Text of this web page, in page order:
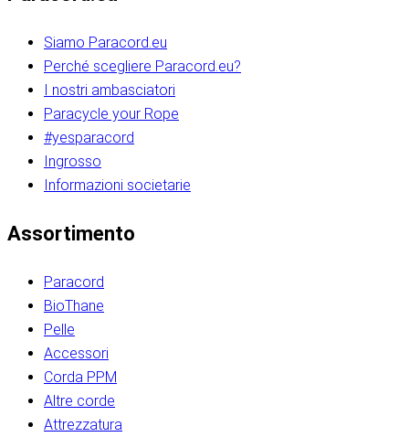
Siamo Paracord.eu
Perché scegliere Paracord.eu?
I nostri ambasciatori
Paracycle your Rope
#yesparacord
Ingrosso
Informazioni societarie​​​​‌ ‍ ​‍​‍‌‍ ‌ ​‍‌‍‍‌‌‍‌ ‌‍‍‌‌‍ ‍​‍​‍​ ‍‍​‍​‍‌ ​ ‌‍​‌‌‍ ‍‌‍‍‌‌ ‌​‌ ‍‌​‍ ‍‌‍‍‌‌‍ ​‍​‍​‍ ​​‍​‍‌‍‍​‌ ​‍‌‍‌‌‌‍‌‍​‍​‍​ ‍‍​‍​‍‌‍‍​‌ ‌​‌ ‌​‌ ​​‌ ​ ​ ‍‍​‍ ​‍ ‌ ​​‌‍​‌‌ ​‍‌‍​‌‌‍​ ‌‍ ‌ ​‍‌‍‌​​‍ ‍‌ ​ ‌‍​‌‌‍ ‍‌‍‍‌‌ ‌​‌ ‍‌​‍ ‍‌ ​ ‌ ‌​‌ ‌‌‌‍‌​‌‍‍‌‌‍ ​‍ ‌‍‍‌‌‍ ‍‌ ‌​‌‍‌‌‌‍ ‍‌ ‌​​‍ ‌‍‌‌‌‍‌​‌‍‍‌‌ ‌​​‍ ‌‍ ‌‌‍ ‌‍‌​‌‍‌‌​ ‌‌ ​​‌ ​‍‌‍‌‌‌ ​ ‌‍‌‌‌‍ ‍‌ ‌​‌‍​‌‌ ‌​‌‍‍‌‌‍ ‌‍ ‍​ ‍ ‌‍‍‌‌‍‌​​ ‌‌‍‌‍‌‍ ‌‍ ‌ ‌​‌‍‌‌‌ ​‍​‍ ‌‌‍​‍‌ ​‍‌‍​‌‌‍ ‍‌‍‌​​‍ ‌‌‍‍‌‌‍ ‌‌ ​​‌ ​‍‌‍‍‌‌‍ ‍‌ ‌​​ ‍ ‌ ‌​‌ ‍‌‌ ​​‌‍‌‌​ ‌‌ ‌​‌ ​‍‌‍​‌‌‍ ‍‌ ​ ‌‍ ​‌‍​‌‌ ‌​‌‍‌‌‌‍‌​​‍ ‌‌‍ ‌‌‍‌‌‌ ​ ‌ ​ ‌‍​‌‌‍‌ ‌‍‌‌​ ‍ ‌ ​​‌‍​‌‌ ‌​‌‍‍​​ ‌‌ ‌‍‌‍​‌‌‍ ​‌ ‌‌‌‍‌‌​‍ ‍‌‍‍‌‌ ‌​‌‌ ‌​‍‌‌‌‌​​ ‌‍​‍‌‍​‌‌ ​ ‌‍‌‌‌‌‌‌‌ ​‍‌‍ ​​ ‌‌‍‍​‌ ‌​‌ ‌​‌ ​​‌ ​ ​‍‌‌​ ​ ‌​​‌​‍‌‌​ ​‍‌​‌‍​‍‌‌​ ​‍‌​‌‍‌ ​​‌‍​‌‌ ​‍‌‍​‌‌‍​ ‌‍ ‌ ​‍‌‍‌​​‍ ‍‌ ​ ‌‍​‌‌‍ ‍‌‍‍‌‌ ‌​‌ ‍‌​‍ ‍‌ ​ ‌ ‌​‌ ‌‌‌‍‌​‌‍‍‌‌‍ ​‍‌‍‌‍‍‌‌‍‌​​ ‌‌‍‌‍‌‍ ‌‍ ‌ ‌​‌‍‌‌‌ ​‍​‍ ‌‌‍​‍‌ ​‍‌‍​‌‌‍ ‍‌‍‌​​‍ ‌‌‍‍‌‌‍ ‌‌ ​​‌ ​‍‌‍‍‌‌‍ ‍‌ ‌​​‍‌‍‌ ‌​‌ ‍‌‌ ​​‌‍‌‌​ ‌‌ ‌​‌ ​‍‌‍​‌‌‍ ‍‌ ​ ‌‍ ​‌‍​‌‌ ‌​‌‍‌‌‌‍‌​​‍ ‌‌‍ ‌‌‍‌‌‌ ​ ‌ ​ ‌‍​‌‌‍‌ ‌‍‌‌​‍‌‍‌ ​​‌‍​‌‌ ‌​‌‍‍​​ ‌‌ ‌‍‌‍​‌‌‍ ​‌ ‌‌‌‍‌‌​‍ ‍‌‍‍‌‌ ‌​‌‌ ‌​‍‌‌‌‌​​‍‌‍‌ ​​‌‍‌‌‌ ​‍‌ ​ ‌ ​​‌‍‌‌‌‍​ ‌ ‌​‌‍‍‌‌ ‌‍‌‍‌‌​ ‌‌ ​​‌ ‌‌‌‍​‍‌‍ ​‌‍‍‌‌ ​ ‌‍‍​‌‍‌‌‌‍‌​​‍​‍‌ ‌​​​​‌ ‍ ​‍​‍‌‍ ‌ ​‍‌‍‍‌‌‍‌ ‌‍‍‌‌‍ ‍​‍​‍​ ‍‍​‍​‍‌ ​ ‌‍​‌‌‍ ‍‌‍‍‌‌ ‌​‌ ‍‌​‍ ‍‌‍‍‌‌‍ ​‍​‍​‍ ​​‍​‍‌‍‍​‌ ​‍‌‍‌‌‌‍‌‍​‍​‍​ ‍‍​‍​‍‌‍‍​‌ ‌​‌ ‌​‌ ​​‌ ​ ​ ‍‍​‍ ​‍ ‌ ​​‌‍​‌‌ ​‍‌‍​‌‌‍​ ‌‍ ‌ ​‍‌‍‌​​‍ ‍‌ ​ ‌‍​‌‌‍ ‍‌‍‍‌‌ ‌​‌ ‍‌​‍ ‍‌ ​ ‌ ‌​‌ ‌‌‌‍‌​‌‍‍‌‌‍ ​‍ ‌‍‍‌‌‍ ‍‌ ‌​‌‍‌‌‌‍ ‍‌ ‌​​‍ ‌‍‌‌‌‍‌​‌‍‍‌‌ ‌​​‍ ‌‍ ‌‌‍ ‌‍‌​‌‍‌‌​ ‌‌ ​​‌ ​‍‌‍‌‌‌ ​ ‌‍‌‌‌‍ ‍‌ ‌​‌‍​‌‌ ‌​‌‍‍‌‌‍ ‌‍ ‍​ ‍ ‌‍‍‌‌‍‌​​ ‌‌‍‌‍‌‍ ‌‍ ‌ ‌​‌‍‌‌‌ ​‍​‍ ‌‌‍​‍‌ ​‍‌‍​‌‌‍ ‍‌‍‌​​‍ ‌‌‍‍‌‌‍ ‌‌ ​​‌ ​‍‌‍‍‌‌‍ ‍‌ ‌​​ ‍ ‌ ‌​‌ ‍‌‌ ​​‌‍‌‌​ ‌‌ ‌​‌ ​‍‌‍​‌‌‍ ‍‌ ​ ‌‍ ​‌‍​‌‌ ‌​‌‍‌‌‌‍‌​​‍ ‌‌‍ ‌‌‍‌‌‌ ​ ‌ ​ ‌‍​‌‌‍‌ ‌‍‌‌​ ‍ ‌ ​​‌‍​‌‌ ‌​‌‍‍​​ ‌‌ ‌‍‌‍​‌‌‍ ​‌ ‌‌‌‍‌‌​‍ ‍‌‍‍‌‌ ‌​‌‌ ‌​‍‌‌‌‌​​ ‌‍​‍‌‍​‌‌ ​ ‌‍‌‌‌‌‌‌‌ ​‍‌‍ ​​ ‌‌‍‍​‌ ‌​‌ ‌​‌ ​​‌ ​ ​‍‌‌​ ​ ‌​​‌​‍‌‌​ ​‍‌​‌‍​‍‌‌​ ​‍‌​‌‍‌ ​​‌‍​‌‌ ​‍‌‍​‌‌‍​ ‌‍ ‌ ​‍‌‍‌​​‍ ‍‌ ​ ‌‍​‌‌‍ ‍‌‍‍‌‌ ‌​‌ ‍‌​‍ ‍‌ ​ ‌ ‌​‌ ‌‌‌‍‌​‌‍‍‌‌‍ ​‍‌‍‌‍‍‌‌‍‌​​ ‌‌‍‌‍‌‍ ‌‍ ‌ ‌​‌‍‌‌‌ ​‍​‍ ‌‌‍​‍‌ ​‍‌‍​‌‌‍ ‍‌‍‌​​‍ ‌‌‍‍‌‌‍ ‌‌ ​​‌ ​‍‌‍‍‌‌‍ ‍‌ ‌​​‍‌‍‌ ‌​‌ ‍‌‌ ​​‌‍‌‌​ ‌‌ ‌​‌ ​‍‌‍​‌‌‍ ‍‌ ​ ‌‍ ​‌‍​‌‌ ‌​‌‍‌‌‌‍‌​​‍ ‌‌‍ ‌‌‍‌‌‌ ​ ‌ ​ ‌‍​‌‌‍‌ ‌‍‌‌​‍‌‍‌ ​​‌‍​‌‌ ‌​‌‍‍​​ ‌‌ ‌‍‌‍​‌‌‍ ​‌ ‌‌‌‍‌‌​‍ ‍‌‍‍‌‌ ‌​‌‌ ‌​‍‌‌‌‌​​‍‌‍‌ ​​‌‍‌‌‌ ​‍‌ ​ ‌ ​​‌‍‌‌‌‍​ ‌ ‌​‌‍‍‌‌ ‌‍‌‍‌‌​ ‌‌ ​​‌ ‌‌‌‍​‍‌‍ ​‌‍‍‌‌ ​ ‌‍‍​‌‍‌‌‌‍‌​​‍​‍‌ ‌
Assortimento
Paracord
BioThane
Pelle
Accessori
Corda PPM
Altre corde
Attrezzatura